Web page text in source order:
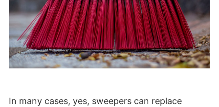
In many cases, yes, sweepers can replace